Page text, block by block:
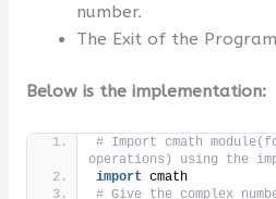
number.
The Exit of the
Below is the implementation:
# Import cmath
operations) using the
import cmath
# Give the complex